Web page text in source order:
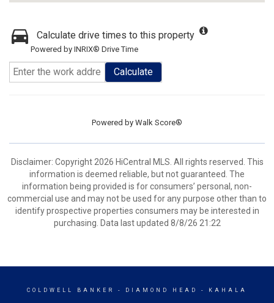
Calculate drive times to this property
Powered by INRIX® Drive Time
Calculate
Powered by Walk Score®
Disclaimer: Copyright 2026 HiCentral MLS. All rights reserved. This
information is deemed reliable, but not guaranteed. The
information being provided is for consumers’ personal, non-
commercial use and may not be used for any purpose other than to
identify prospective properties consumers may be interested in
purchasing. Data last updated 8/8/26 21:22
COLDWELL BANKER - DIAMOND HEAD - KAHALA